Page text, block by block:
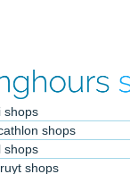
shops
shops
shops
shops